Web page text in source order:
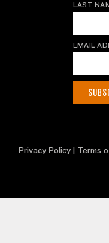
LAST
EMAIL
Privacy Policy| Terms